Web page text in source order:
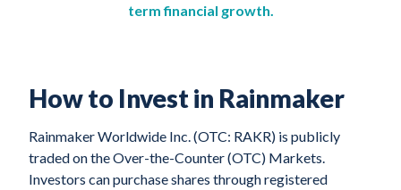
term financial growth.
How to Invest in Rainmaker
Rainmaker Worldwide Inc. (OTC: RAKR) is publicly
traded on the Over-the-Counter (OTC) Markets.
Investors can purchase shares through registered